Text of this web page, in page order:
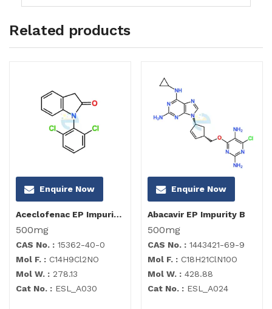
Related products
Enquire Now
Aceclofenac EP Impurity I
500mg
CAS No. : 15362-40-0
Mol F. : C14H9Cl2NO
Mol W. : 278.13
Cat No. : ESL_A030
Enquire Now
Abacavir EP Impurity B
500mg
CAS No. : 1443421-69-9
Mol F. : C18H21ClN10O
Mol W. : 428.88
Cat No. : ESL_A024